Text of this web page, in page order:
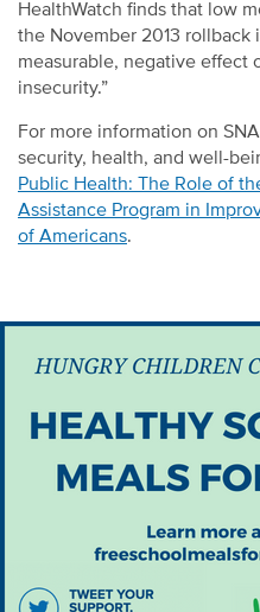
HealthWatch finds that low
the November 2013 rollback
measurable, negative effect
insecurity.”
For more information on
security, health, and well-
Public Health: The Role of
Assistance Program in
of Americans.